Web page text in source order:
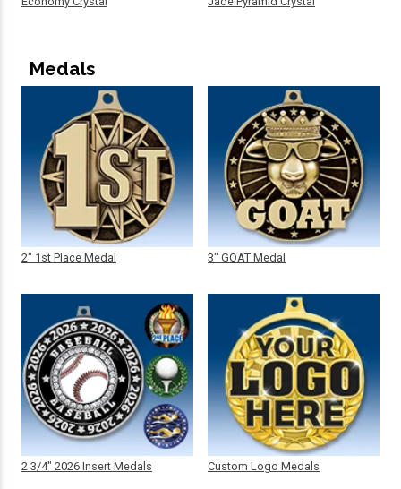
Medals
2" 1st Place Medal
2 3/4" 2026 Insert Medals
3" GOAT Medal
Custom Logo Medals